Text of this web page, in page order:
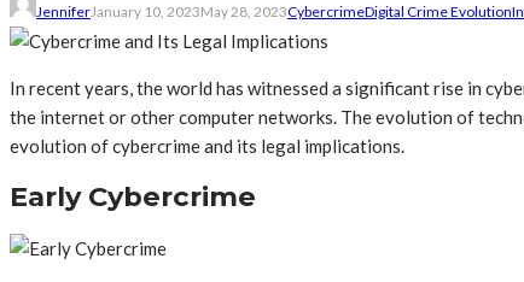
JenniferJanuary 10, 2023May 28, 2023CybercrimeDigital Crime Evolution
In recent years, the world has witnessed a significant rise in
the internet or other computer networks. The evolution of
evolution of cybercrime and its legal implications.
Early Cybercrime